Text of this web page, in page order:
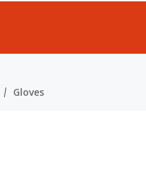
Gloves